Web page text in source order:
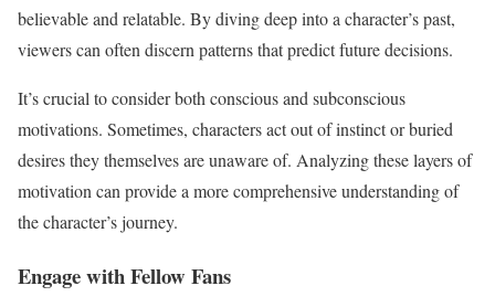
believable and relatable. By diving deep into a character’s past,
viewers can often discern patterns that predict future decisions.
It’s crucial to consider both conscious and subconscious
motivations. Sometimes, characters act out of instinct or buried
desires they themselves are unaware of. Analyzing these layers of
motivation can provide a more comprehensive understanding of
the character’s journey.
Engage with Fellow Fans